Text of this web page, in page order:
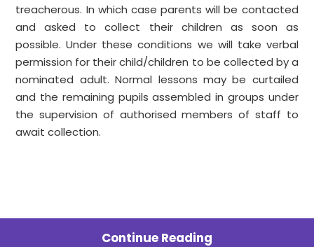
treacherous. In which case parents will be contacted
and asked to collect their children as soon as
possible. Under these conditions we will take verbal
permission for their child/children to be collected by a
nominated adult. Normal lessons may be curtailed
and the remaining pupils assembled in groups under
the supervision of authorised members of staff to
await collection.
Continue Reading